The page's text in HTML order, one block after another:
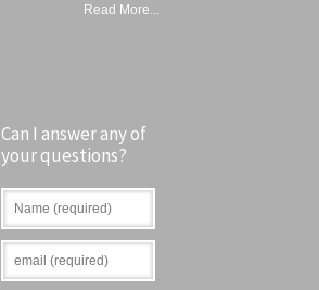
Read More...
Can I answer any of
your questions?